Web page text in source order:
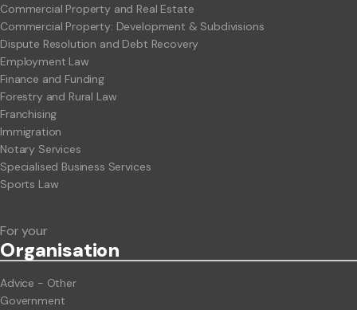
Commercial Property and Real Estate
Commercial Property: Development & Subdivisions
Dispute Resolution and Debt Recovery
Employment Law
Finance and Funding
Forestry and Rural Law
Franchising
Immigration
Notary Services
Specialised Business Services
Sports Law
For your
Organisation
Advice - Other
Government